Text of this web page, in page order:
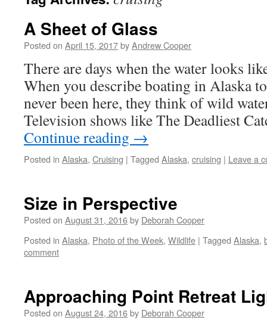
A Sheet of Glass
Posted on April 15, 2017byAndrew Cooper
There are days when the water looks
When you describe boating in Alaska
never been here, they think of wild
Television shows like The Deadliest
Continue reading →
Posted in Alaska, Cruising | Tagged Alaska, cruising | Leave a
Size in Perspective
Posted on August 31, 2016by Deborah Cooper
Posted in Alaska, Photo of the Week, Wildlife | Tagged Alaska,
comment
Approaching Point Retreat
Posted on August 24, 2016by Deborah Cooper